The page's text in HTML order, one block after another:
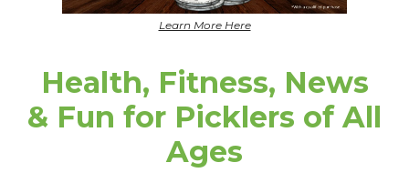
Learn More Here
Health, Fitness, News
& Fun for Picklers of All
Ages